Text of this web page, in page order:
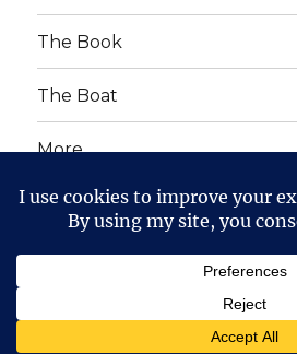
The Book
The Boat
More
Website Posts and Policies
The Voyage of The Aegre Privacy